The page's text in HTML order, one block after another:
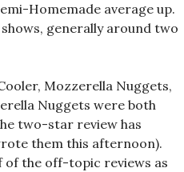
Homemade average up.
generally around two
Mozzerella Nuggets,
Nuggets were both
two-star review has
them this afternoon).
of the off-topic reviews as